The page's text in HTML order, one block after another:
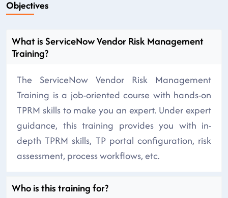
Objectives
What is ServiceNow Vendor Risk Management
Training?
The ServiceNow Vendor Risk Management
Training is a job-oriented course with hands-on
TPRM skills to make you an expert. Under expert
guidance, this training provides you with in-
depth TPRM skills, TP portal configuration, risk
assessment, process workflows, etc.
Who is this training for?